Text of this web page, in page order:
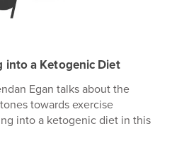
into a Ketogenic Diet
Egan talks about the
towards exercise
into a ketogenic diet in this